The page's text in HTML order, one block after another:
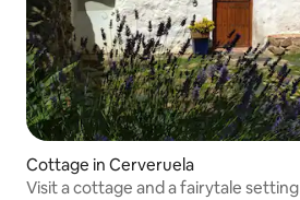
Cottage in Cerveruela
Visit a cottage and a fairytale setting